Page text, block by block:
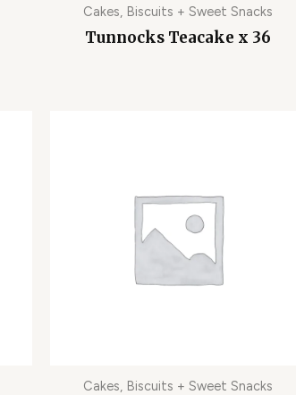
Cakes, Biscuits + Sweet Snacks
Tunnocks Teacake x 36
Cakes, Biscuits + Sweet Snacks